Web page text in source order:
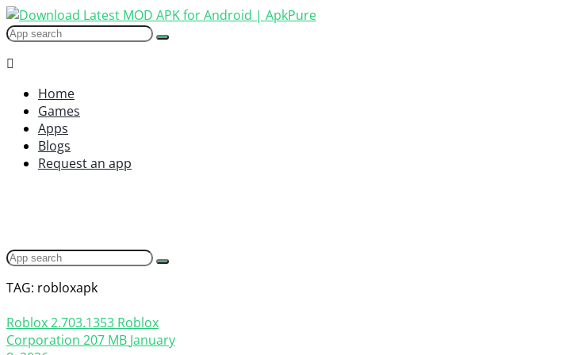
Home
Games
Apps
Blogs
Request an app
TAG: robloxapk
Roblox2.703.1353 Roblox
Corporation 207 MB January